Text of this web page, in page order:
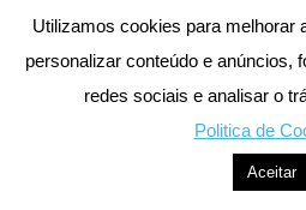
Better Life - 2021 © All
Utilizamos cookies para melhorar
personalizar conteúdo e anúncios,
redes sociais e analisar o
Politica de
Aceitar